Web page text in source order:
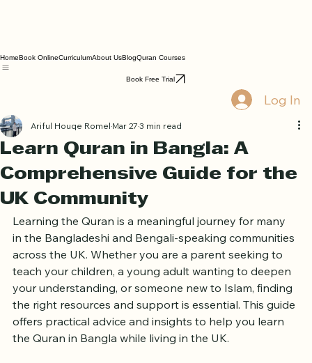
Blog Quran Courses
Log In
Learn Quran in Bangla: A
Comprehensive Guide for the
UK Community
Ariful Houqe Romel Mar 273 min read
Learning the Quran is a meaningful journey for many
in the Bangladeshi and Bengali-speaking communities
across the UK. Whether you are a parent seeking to
teach your children, a young adult wanting to deepen
your understanding, or someone new to Islam, finding
the right resources and support is essential. This guide
offers practical advice and insights to help you learn